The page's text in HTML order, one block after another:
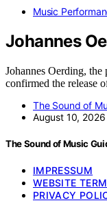
Music
Johannes
Johannes Oerding,
confirmed the release
The Sound of
August 10, 2026
The Sound of Music
IMPRESSUM
WEBSITE
PRIVACY